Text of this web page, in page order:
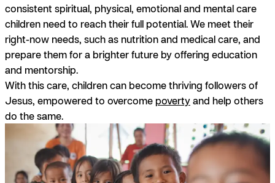
consistent spiritual, physical, emotional and mental care
children need to reach their full potential. We meet their
right-now needs, such as nutrition and medical care, and
prepare them for a brighter future by offering education
and mentorship.
With this care, children can become thriving followers of
Jesus, empowered to overcome povertyand help others
do the same.